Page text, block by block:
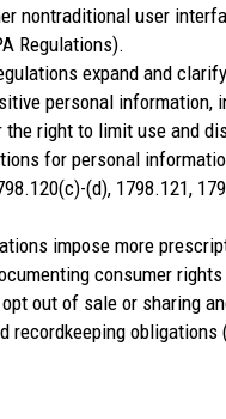
nontraditional user
Regulations).
expand and
personal information,
right to limit use and
for personal
(d), 1798.121,
impose more
consumer
out of sale or sharing
recordkeeping obligations